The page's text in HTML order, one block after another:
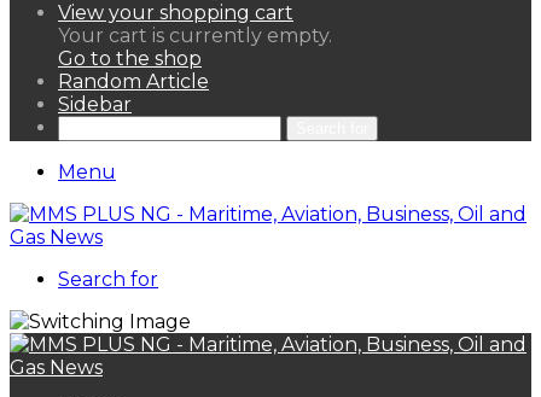
View your shopping cart
Your cart is currently empty.
Go to the shop
Random Article
Sidebar
Menu
Search for